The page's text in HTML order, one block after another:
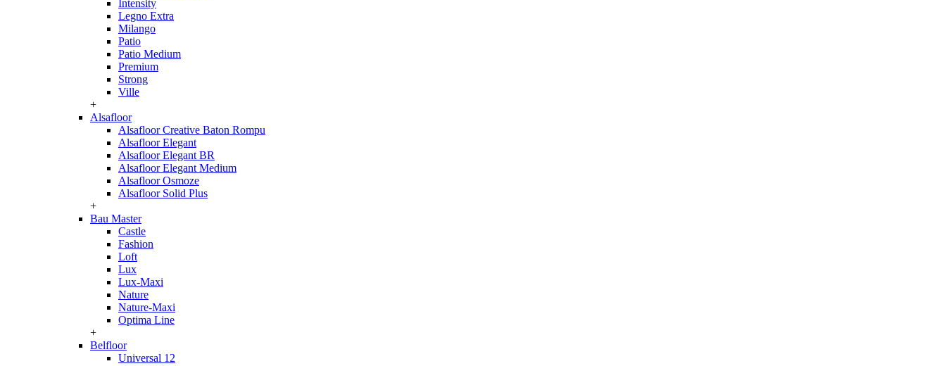
Intensity
Legno Extra
Milango
Patio
Patio Medium
Premium
Strong
Ville
+
Alsafloor
Alsafloor Creative Baton Rompu
Alsafloor Elegant
Alsafloor Elegant BR
Alsafloor Elegant Medium
Alsafloor Osmoze
Alsafloor Solid Plus
+
Bau Master
Castle
Fashion
Loft
Lux
Lux-Maxi
Nature
Nature-Maxi
Optima Line
+
Belfloor
Universal 12